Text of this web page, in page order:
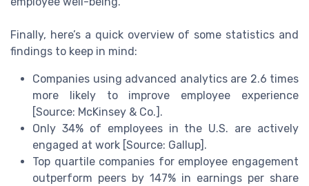
Finally, here’s a quick overview of some statistics and
findings to keep in mind:
Companies using advanced analytics are 2.6 times
more likely to improve employee experience
[Source: McKinsey & Co.].
Only 34% of employees in the U.S. are actively
engaged at work [Source: Gallup].
Top quartile companies for employee engagement
outperform peers by 147% in earnings per share